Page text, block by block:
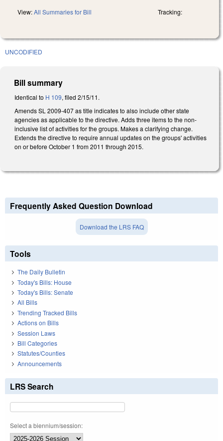
View:All Summaries for Bill Tracking:
UNCODIFIED
Bill summary
Identical to H 109, filed 2/15/11.
Amends SL 2009-407 as title indicates to also include other state
agencies as applicable to the directive. Adds three items to the non-
inclusive list of activities for the groups. Makes a clarifying change.
Extends the directive to require annual updates on the groups' activities
on or before October 1 from 2011 through 2015.
Frequently Asked Question Download
Download the LRS FAQ
Tools
The Daily Bulletin
Today's Bills: House
Today's Bills: Senate
All Bills
Trending Tracked Bills
Actions on Bills
Session Laws
Bill Categories
Statutes/Counties
Announcements
LRS Search
Select a biennium/session: